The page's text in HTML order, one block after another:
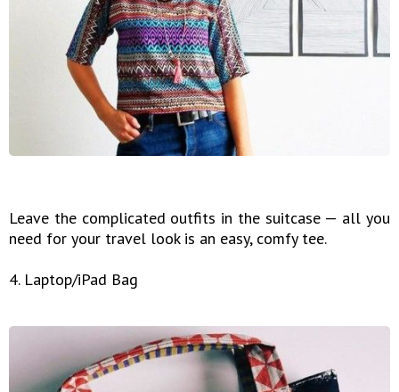
Leave the complicated outfits in the suitcase — all you
need for your travel look is an easy, comfy tee.
4. Laptop/iPad Bag